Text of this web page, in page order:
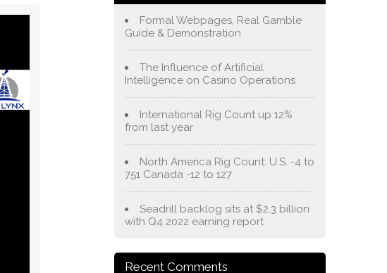
Formal Webpages, Real Gamble
Guide & Demonstration
The Influence of Artificial
Intelligence on Casino Operations
International Rig Count up 12%
from last year
North America Rig Count: U.S. -4 to
751 Canada -12 to 127
Seadrill backlog sits at $2.3 billion
with Q4 2022 earning report
Recent Comments